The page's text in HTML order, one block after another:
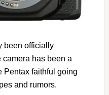
been officially
has been a
Pentax faithful going
and rumors.